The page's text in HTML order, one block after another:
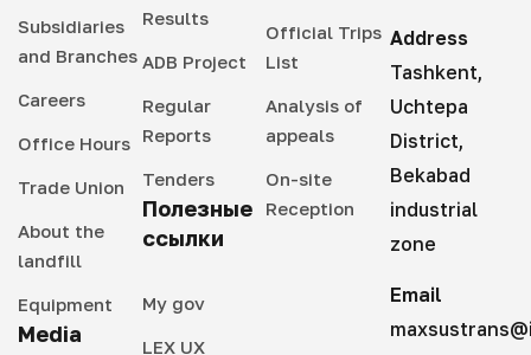
Subsidiaries
and Branches
Careers
Office Hours
Trade Union
About the
landfill
Equipment
Media
Results
ADB Project
Regular
Reports
Tenders
Полезные
ссылки
My gov
LEX UX
Official Trips
List
Analysis of
appeals
On-site
Reception
Address
Tashkent,
Uchtepa
District,
Bekabad
industrial
zone
Email